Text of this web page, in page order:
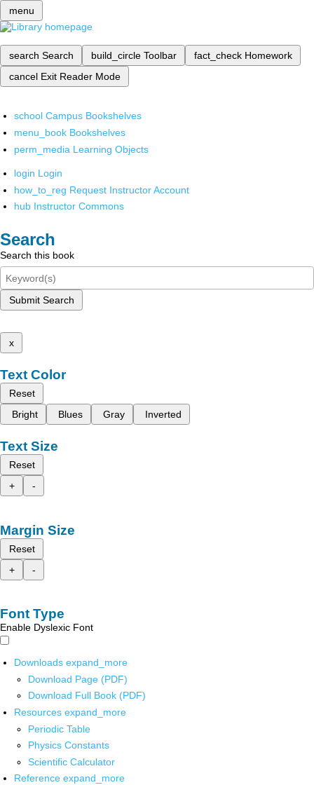
menu
search Search build_circle Toolbar fact_check Homework
cancel Exit Reader Mode
school Campus Bookshelves
menu_book Bookshelves
perm_media Learning Objects
login Login
how_to_reg Request Instructor Account
hub Instructor Commons
Search
Search this book
Submit Search
x
Text Color
Reset
Bright
Blues Gray Inverted
Text Size
Reset
+
-
Margin Size
Reset
+
-
Font Type
Enable Dyslexic Font
Downloads expand_more
Download Page (PDF)
Download Full Book (PDF)
Resources expand_more
Periodic Table
Physics Constants
Scientific Calculator
Reference expand_more